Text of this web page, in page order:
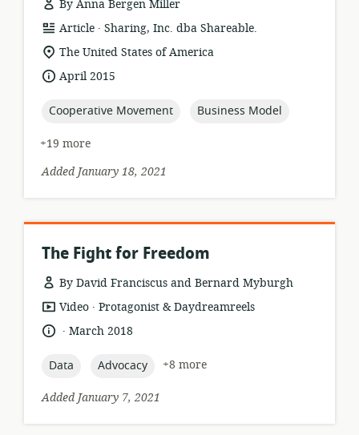
By Anna Bergen Miller
resource
format:
Article .
publisher:
Sharing, Inc. dba Shareable.
location
of
relevance:
The United States of America
dateApril 2015
topic:
Cooperative Movement topic:
Business Model
+19 more
Added January 18, 2021
The Fight for Freedom
By David Franciscus and Bernard Myburgh
resource
format:
Video .
publisher:
Protagonist & Daydreamreels
language:
.
dateMarch 2018
topic:
Data topic:
Advocacy
+8 more
Added January 7, 2021